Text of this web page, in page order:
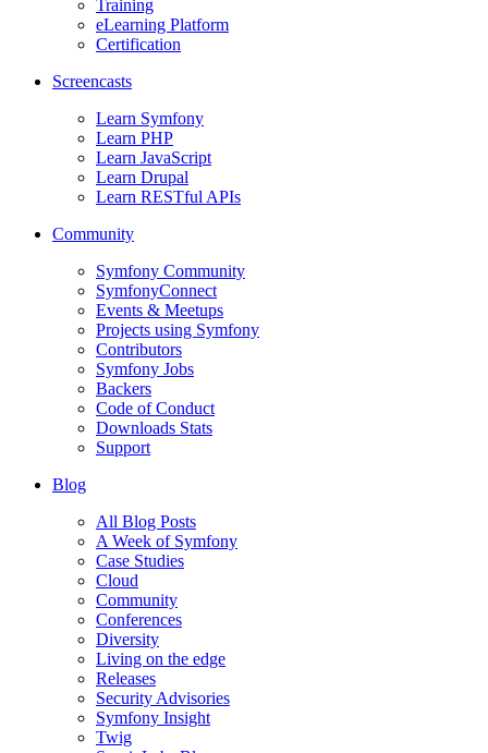
Training
eLearning Platform
Certification
Screencasts
Learn Symfony
Learn PHP
Learn JavaScript
Learn Drupal
Learn RESTful APIs
Community
Symfony Community
SymfonyConnect
Events & Meetups
Projects using Symfony
Contributors
Symfony Jobs
Backers
Code of Conduct
Downloads Stats
Support
Blog
All Blog Posts
A Week of Symfony
Case Studies
Cloud
Community
Conferences
Diversity
Living on the edge
Releases
Security Advisories
Symfony Insight
Twig